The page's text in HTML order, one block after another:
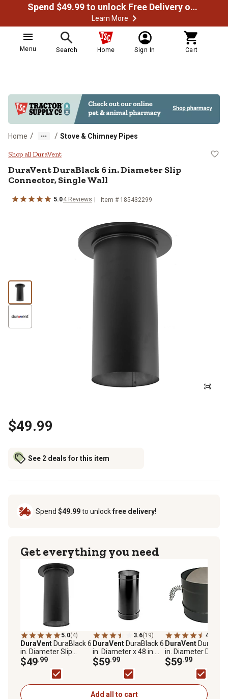
Spend $49.99 to unlock Free Delivery on most orders
Learn More
Menu Search Home Sign In Cart
Home / / Stove & Chimney Pipes
DuraVent DuraBlack 6 in.
Shop all DuraVent
DuraVentDuraBlack 6 in. Diameter Slip
Connector, Single Wall
5.04 Reviews Item # 185432299
$49.99
See 2 deals for this item
Spend $49.99to unlockfree delivery!
Get everything you need
5.0(4)
DuraVentDuraBlack 6
in. Diameter Slip
Connector, Single Wall
$49.99
3.6(19)
DuraVentDuraBlack 6
in. Diameter x 48 in.
Stovepipe, Single Wall
$59.99
4.3
DuraVent
in. Diameter
Section
$59.99
Add all to cart